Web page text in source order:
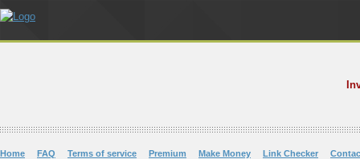
Home FAQ Terms of service Premium Make Money Link Checker